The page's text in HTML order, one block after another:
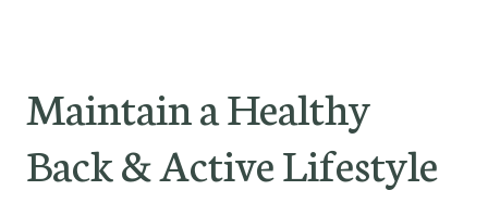
Maintain a Healthy
Back & Active Lifestyle